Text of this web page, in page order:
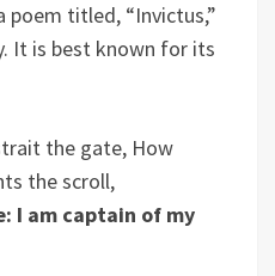
poem titled, “Invictus,”
It is best known for its
the gate, How
the scroll,
I am captain of my